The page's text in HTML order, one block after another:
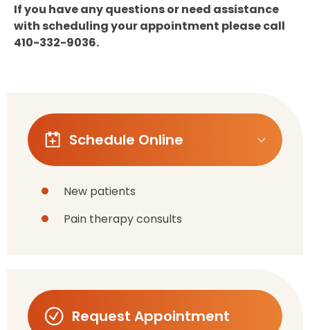
If you have any questions or need assistance
with scheduling your appointment please call
410-332-9036.
Schedule Online
New patients
Pain therapy consults
Request Appointment